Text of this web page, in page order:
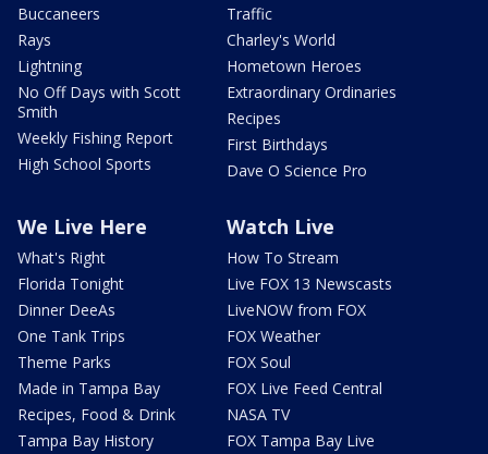
Buccaneers
Rays
Lightning
No Off Days with Scott
Smith
Weekly Fishing Report
High School Sports
Traffic
Charley's World
Hometown Heroes
Extraordinary Ordinaries
Recipes
First Birthdays
Dave O Science Pro
We Live Here
What's Right
Florida Tonight
Dinner DeeAs
One Tank Trips
Theme Parks
Made in Tampa Bay
Recipes, Food & Drink
Tampa Bay History
Watch Live
How To Stream
Live FOX 13 Newscasts
LiveNOW from FOX
FOX Weather
FOX Soul
FOX Live Feed Central
NASA TV
FOX Tampa Bay Live